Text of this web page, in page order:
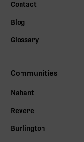
Contact
Blog
Glossary
Communities
Nahant
Revere
Burlington